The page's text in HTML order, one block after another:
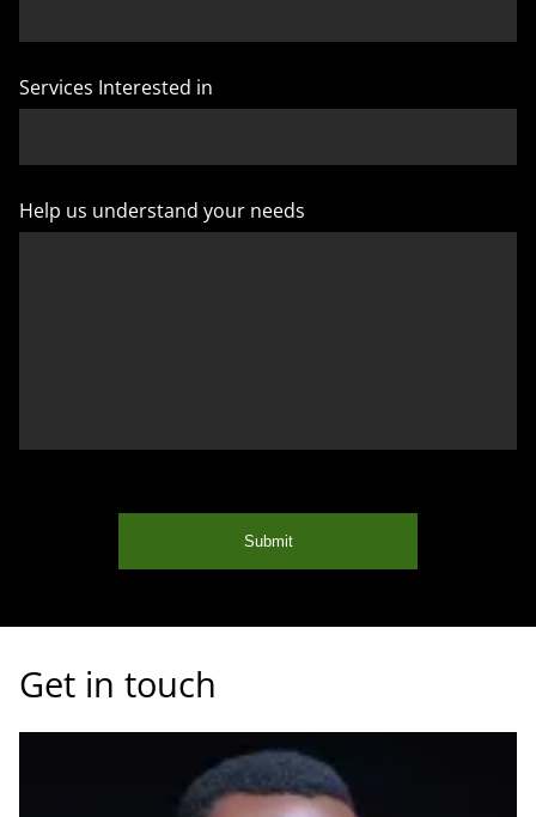
Services Interested in
Help us understand your needs
Submit
Get in touch